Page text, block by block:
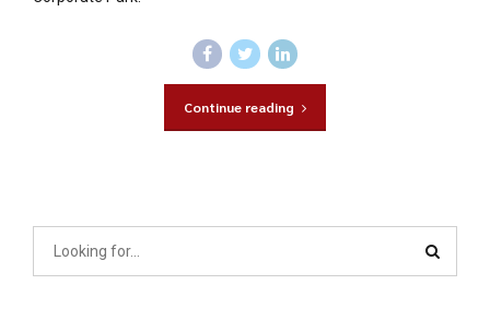
Continue reading